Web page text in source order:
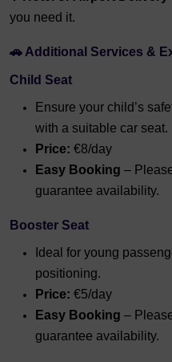
you need it.
🚗 Additional Services &
Child Seat
Ensure your child’s
with a suitable car seat.
Price: €8/day
Easy Booking –
guarantee availability.
Booster Seat
Ideal for young
positioning.
Price: €5/day
Easy Booking –
guarantee availability.